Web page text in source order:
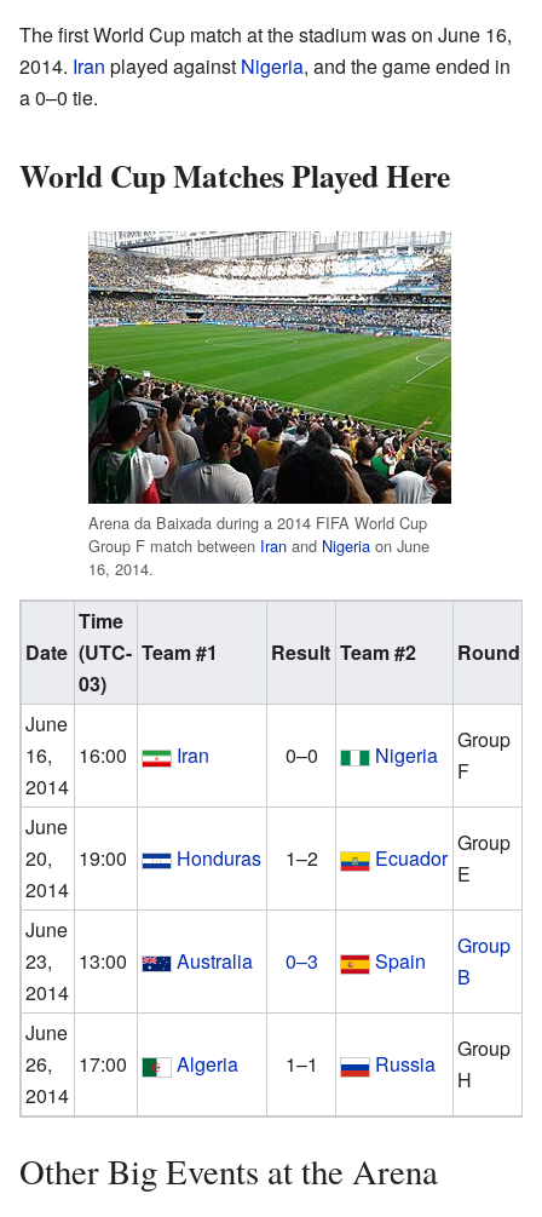
The first World Cup match at the stadium was on June 16,
2014. Iran played against Nigeria, and the game ended in
a 0–0 tie.
World Cup Matches Played Here
Arena da Baixada during a 2014 FIFA World Cup
Group F match between Iran and Nigeria on June
16, 2014.
Date
Time
(UTC-
03)
Team #1 Result Team #2 Round
June
16,
2014
16:00 Iran 0–0 Nigeria
Group
F
June
20,
2014
19:00 Honduras 1–2 Ecuador
Group
E
June
23,
2014
13:00 Australia 0–3 Spain
Group
B
June
26,
2014
17:00 Algeria 1–1 Russia
Group
H
Other Big Events at the Arena